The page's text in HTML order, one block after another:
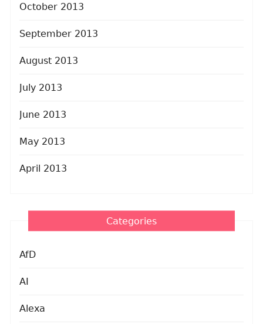
October 2013
September 2013
August 2013
July 2013
June 2013
May 2013
April 2013
Categories
AfD
AI
Alexa